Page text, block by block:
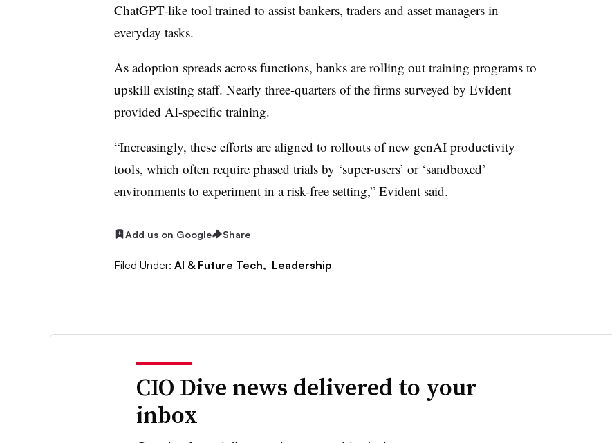
ChatGPT-like tool trained to assist bankers, traders and asset managers in
everyday tasks.
As adoption spreads across functions, banks are rolling out training programs to
upskill existing staff. Nearly three-quarters of the firms surveyed by Evident
provided AI-specific training.
“Increasingly, these efforts are aligned to rollouts of new genAI productivity
tools, which often require phased trials by ‘super-users’ or ‘sandboxed’
environments to experiment in a risk-free setting,” Evident said.
Add us on Google Share
Filed Under: AI & Future Tech, Leadership
CIO Dive news delivered to your
inbox